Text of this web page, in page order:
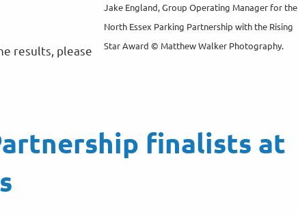
results, please
Jake England, Group Operating Manager for the
North Essex Parking Partnership with the Rising
Star Award © Matthew Walker Photography.
finalists at